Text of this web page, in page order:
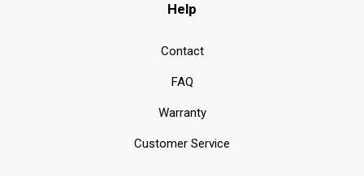
Help
Contact
FAQ
Warranty
Customer Service